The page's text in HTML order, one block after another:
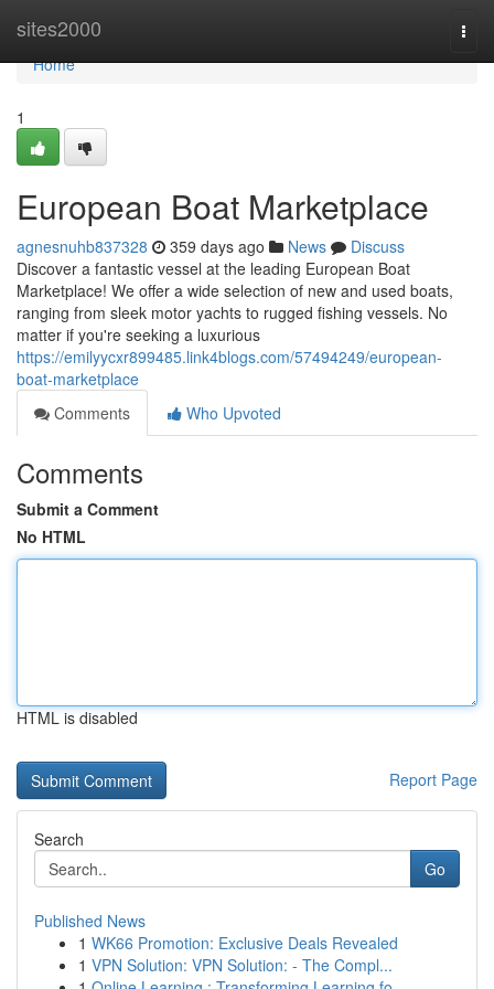
sites2000
Home
Home
1
European Boat Marketplace
agnesnuhb837328 359 days ago News
Discuss
Discover a fantastic vessel at the leading European Boat
Marketplace! We offer a wide selection of new and used boats,
ranging from sleek motor yachts to rugged fishing vessels. No
matter if you're seeking a luxurious
https://emilyycxr899485.link4blogs.com/57494249/european-
boat-marketplace
Comments
Who Upvoted
Comments
Submit a Comment
No HTML
HTML is disabled
Report Page
Search
Go
Published News
1 WK66 Promotion: Exclusive Deals Revealed
1 VPN Solution: VPN Solution: - The Compl...